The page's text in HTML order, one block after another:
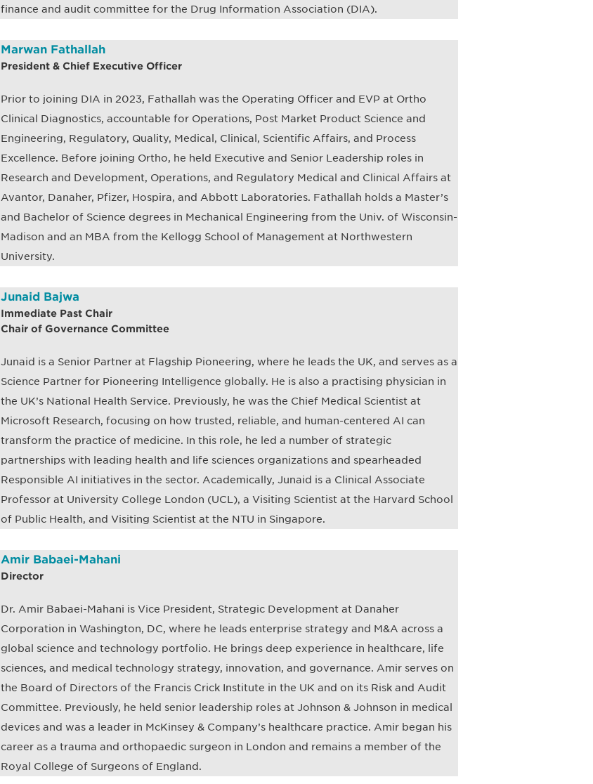
finance and audit committee for the Drug Information Association (DIA).
Marwan Fathallah
President & Chief Executive Officer
Prior to joining DIA in 2023, Fathallah was the Operating Officer and EVP at Ortho
Clinical Diagnostics, accountable for Operations, Post Market Product Science and
Engineering, Regulatory, Quality, Medical, Clinical, Scientific Affairs, and Process
Excellence. Before joining Ortho, he held Executive and Senior Leadership roles in
Research and Development, Operations, and Regulatory Medical and Clinical Affairs at
Avantor, Danaher, Pfizer, Hospira, and Abbott Laboratories. Fathallah holds a Master’s
and Bachelor of Science degrees in Mechanical Engineering from the Univ. of Wisconsin-
Madison and an MBA from the Kellogg School of Management at Northwestern
University.
Junaid Bajwa
Immediate Past Chair
Chair of Governance Committee
Junaid is a Senior Partner at Flagship Pioneering, where he leads the UK, and serves as a
Science Partner for Pioneering Intelligence globally. He is also a practising physician in
the UK’s National Health Service. Previously, he was the Chief Medical Scientist at
Microsoft Research, focusing on how trusted, reliable, and human-centered AI can
transform the practice of medicine. In this role, he led a number of strategic
partnerships with leading health and life sciences organizations and spearheaded
Responsible AI initiatives in the sector. Academically, Junaid is a Clinical Associate
Professor at University College London (UCL), a Visiting Scientist at the Harvard School
of Public Health, and Visiting Scientist at the NTU in Singapore.
Amir Babaei-Mahani
Director
Dr. Amir Babaei-Mahani is Vice President, Strategic Development at Danaher
Corporation in Washington, DC, where he leads enterprise strategy and M&A across a
global science and technology portfolio. He brings deep experience in healthcare, life
sciences, and medical technology strategy, innovation, and governance. Amir serves on
the Board of Directors of the Francis Crick Institute in the UK and on its Risk and Audit
Committee. Previously, he held senior leadership roles at Johnson & Johnson in medical
devices and was a leader in McKinsey & Company’s healthcare practice. Amir began his
career as a trauma and orthopaedic surgeon in London and remains a member of the
Royal College of Surgeons of England.